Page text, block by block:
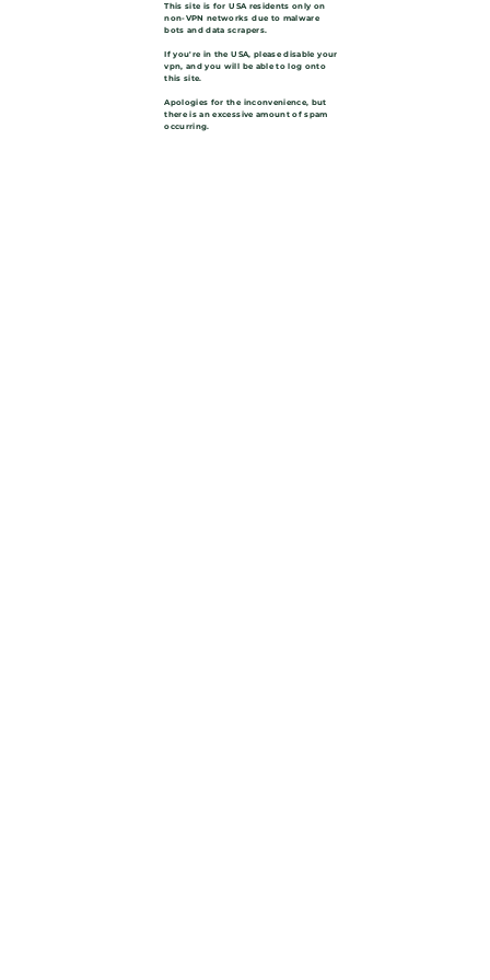
This site is for USA residents only on
non-VPN networks due to malware
bots and data scrapers.
If you're in the USA, please disable your
vpn, and you will be able to log onto
this site.
Apologies for the inconvenience, but
there is an excessive amount of spam
occurring.